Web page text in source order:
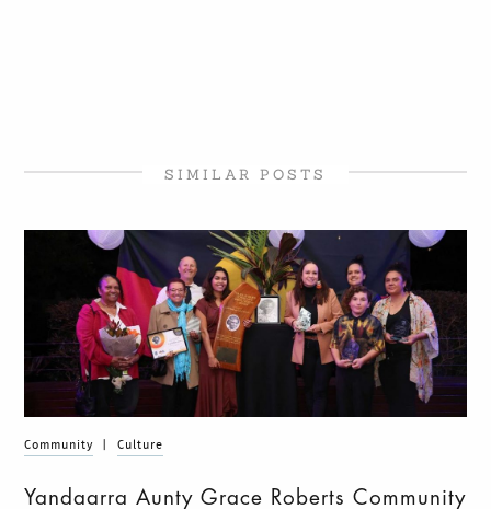
SIMILAR POSTS
Community Culture
Yandaarra Aunty Grace Roberts Community